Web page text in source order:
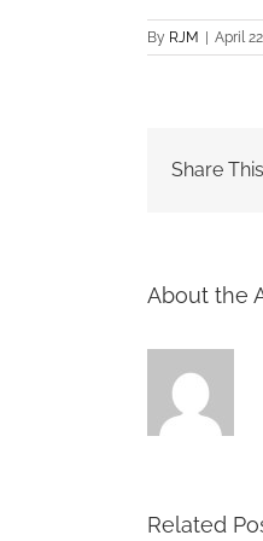
By RJM April
Share
About the
Related